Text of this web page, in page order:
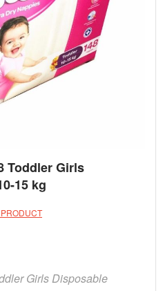
Toddler Girls
15 kg
Girls Disposable